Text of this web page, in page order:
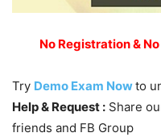
No Registration &
Try Demo Exam Nowto
Help & Request : Share
friends and FB Group